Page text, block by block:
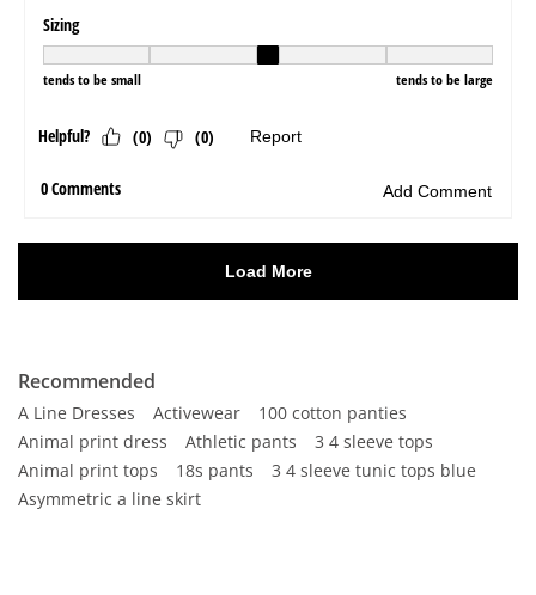
Recommended
A Line Dresses Activewear
100 cotton panties
Animal print dress
Athletic pants
3 4 sleeve tops
Animal print tops
18s pants
3 4 sleeve tunic tops blue
Asymmetric a line skirt